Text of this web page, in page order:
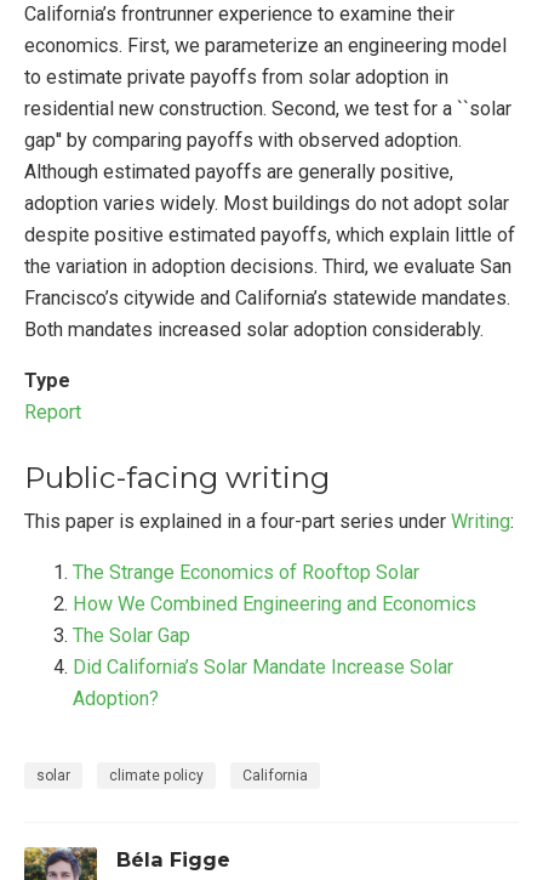
California’s frontrunner experience to examine their
economics. First, we parameterize an engineering model
to estimate private payoffs from solar adoption in
residential new construction. Second, we test for a ``solar
gap'' by comparing payoffs with observed adoption.
Although estimated payoffs are generally positive,
adoption varies widely. Most buildings do not adopt solar
despite positive estimated payoffs, which explain little of
the variation in adoption decisions. Third, we evaluate San
Francisco’s citywide and California’s statewide mandates.
Both mandates increased solar adoption considerably.
Type
Report
Public-facing writing
This paper is explained in a four-part series under Writing:
The Strange Economics of Rooftop Solar
How We Combined Engineering and Economics
The Solar Gap
Did California’s Solar Mandate Increase Solar
Adoption?
solar climate policy California
Béla Figge